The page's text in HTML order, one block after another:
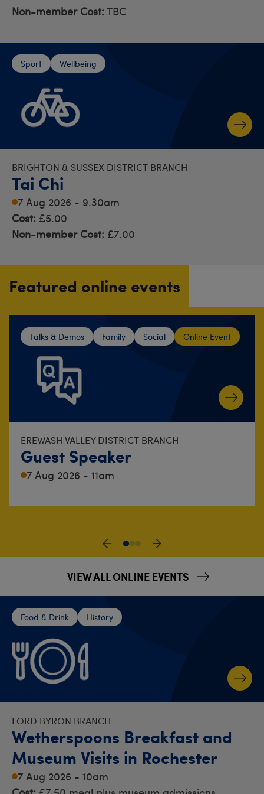
Non-member Cost:TBC
Sport Wellbeing
BRIGHTON & SUSSEX DISTRICT BRANCH
Tai Chi
7 Aug 2026 - 9.30am
Cost: £5.00
Non-member Cost: £7.00
Featured online events
VIEW ALL ONLINE EVENTS
Talks & Demos Family Social Online Event
EREWASH VALLEY DISTRICT BRANCH
Guest Speaker
7 Aug 2026 - 11am
Food & Drink History
LORD BYRON BRANCH
Wetherspoons Breakfast and
Museum Visits in Rochester
7 Aug 2026 - 10am